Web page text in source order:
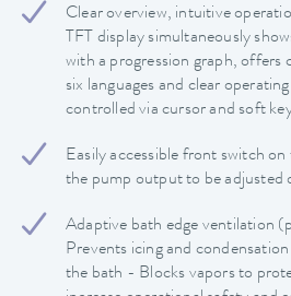
Clear overview, intuitive
TFT display simultaneously
with a progression graph, offers
six languages and clear
controlled via cursor and soft
Easily accessible front switch
the pump output to be adjusted
Adaptive bath edge ventilation
Prevents icing and
the bath - Blocks vapors to